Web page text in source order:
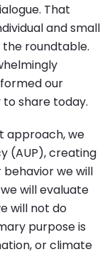
That
and small
roundtable.
our
share today.
approach, we
(AUP), creating
we will
will evaluate
will not do
purpose is
or climate